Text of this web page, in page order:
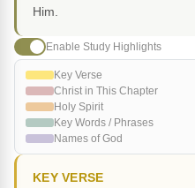
Him.
Enable Study Highlights
Key Verse
Christ in This Chapter
Holy Spirit
Key Words / Phrases
Names of God
KEY VERSE